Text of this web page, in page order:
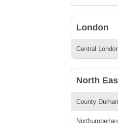
London
Central
North
County